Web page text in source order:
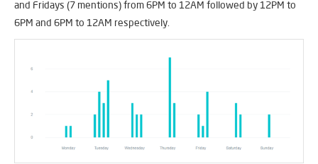
and Fridays (7 mentions) from 6PM to 12AM followed by 12PM to
6PM and 6PM to 12AM respectively.